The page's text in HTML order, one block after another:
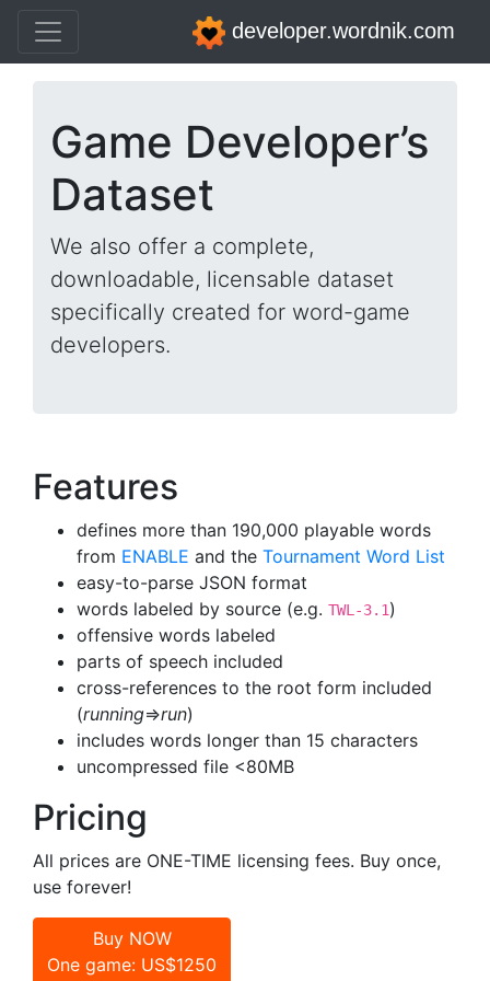
developer.wordnik.com
Game Developer’s
Dataset
We also offer a complete,
downloadable, licensable dataset
specifically created for word-game
developers.
Features
defines more than 190,000 playable words
from ENABLE and the Tournament Word List
easy-to-parse JSON format
words labeled by source (e.g. TWL-3.1)
offensive words labeled
parts of speech included
cross-references to the root form included
(running=>run)
includes words longer than 15 characters
uncompressed file <80MB
Pricing
All prices are ONE-TIME licensing fees. Buy once,
use forever!
Buy NOW
One game: US$1250